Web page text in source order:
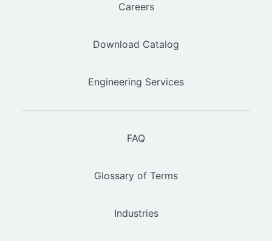
Careers
Download Catalog
Engineering Services
FAQ
Glossary of Terms
Industries